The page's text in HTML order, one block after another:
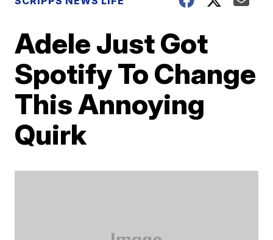
Adele Just Got
Spotify To Change
This Annoying
Quirk